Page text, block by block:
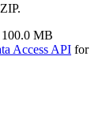
100.0 MB
Access API for